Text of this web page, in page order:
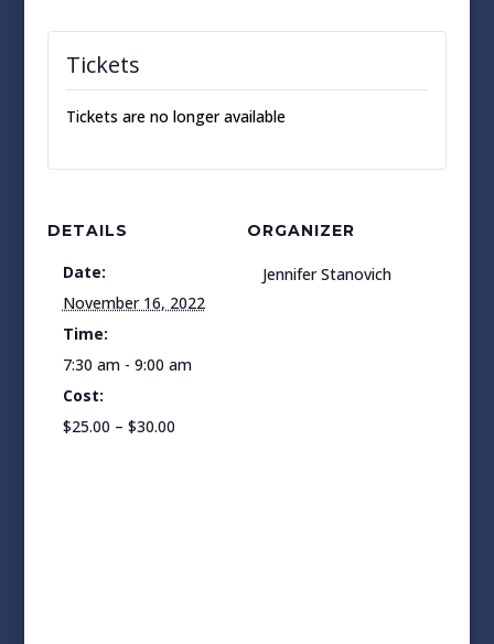
DETAILS
Date:
November 16, 2022
Time:
7:30 am - 9:00 am
Cost:
$25.00 – $30.00
ORGANIZER
Jennifer Stanovich
Tickets
Tickets are no longer available